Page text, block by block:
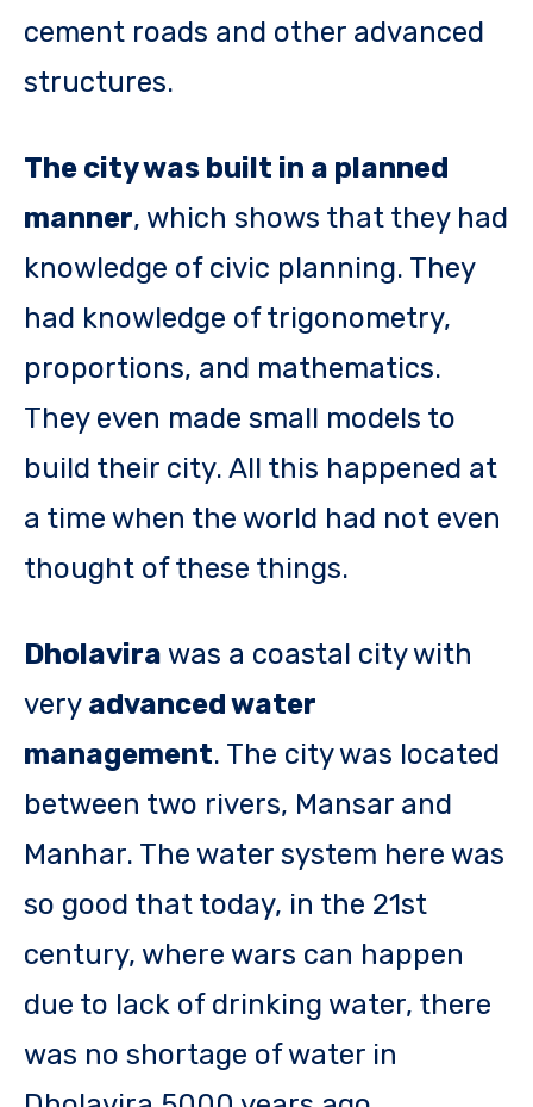
cement roads and other advanced
structures.
The city was built in a planned
manner, which shows that they had
knowledge of civic planning. They
had knowledge of trigonometry,
proportions, and mathematics.
They even made small models to
build their city. All this happened at
a time when the world had not even
thought of these things.
Dholavira was a coastal city with
very advanced water
management. The city was located
between two rivers, Mansar and
Manhar. The water system here was
so good that today, in the 21st
century, where wars can happen
due to lack of drinking water, there
was no shortage of water in